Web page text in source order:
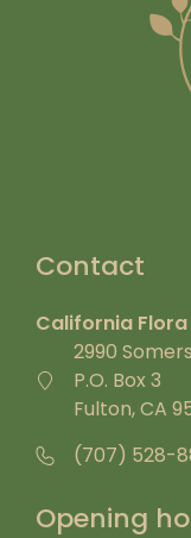
Contact
California
2990
P.O. Box 3
Fulton, CA
(707) 528-
Opening